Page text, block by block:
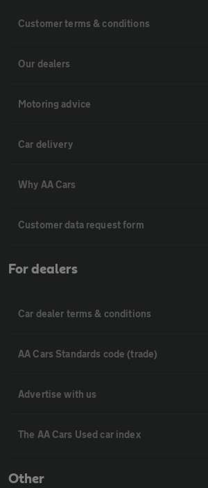
Customer terms & conditions
Our dealers
Motoring advice
Car delivery
Why AA Cars
Customer data request form
For dealers
Car dealer terms & conditions
AA Cars Standards code (trade)
Advertise with us
The AA Cars Used car index
Other